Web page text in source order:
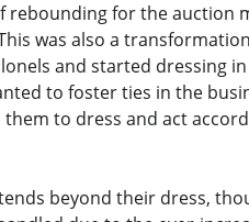
rebounding for the auction
was also a
and started dressing
to foster ties in the
to dress and act
beyond their dress,